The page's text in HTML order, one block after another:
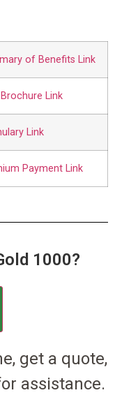
of Benefits Link
Link
Link
Payment Link
1000?
get a quote,
assistance.